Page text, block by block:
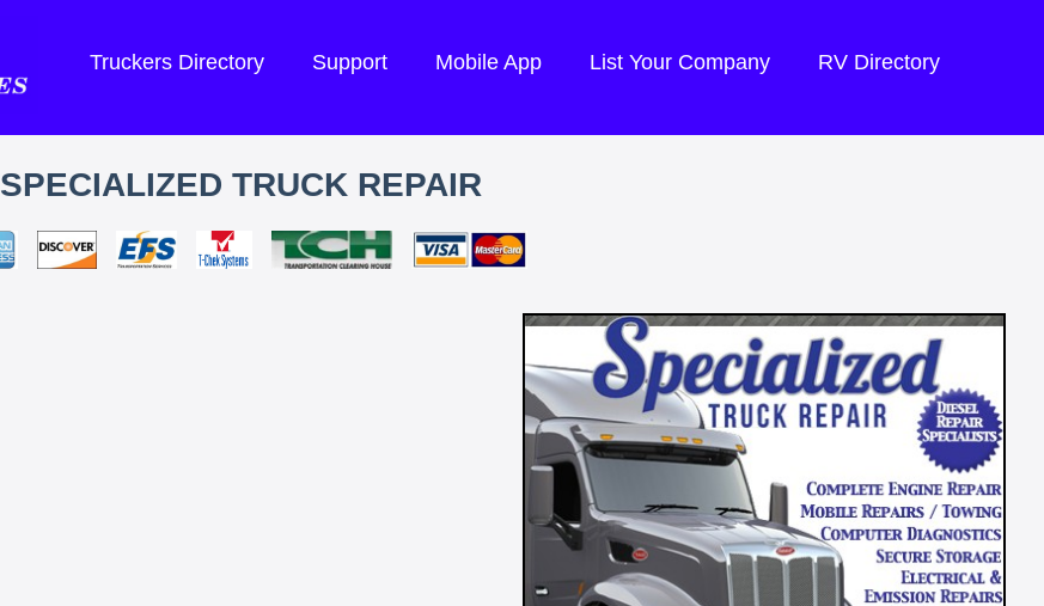
Truckers Directory Support Mobile App List Your Company RV Directory
SPECIALIZED TRUCK REPAIR